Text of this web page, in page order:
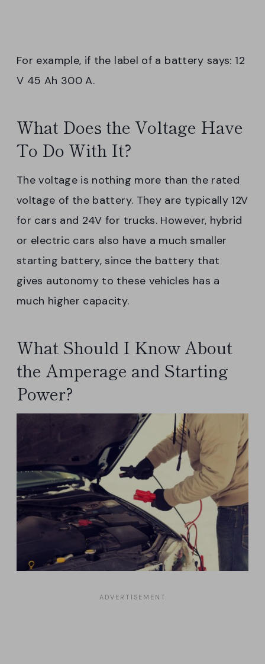
For example, if the label of a battery says: 12
V 45 Ah 300 A.
What Does the Voltage Have
To Do With It?
The voltage is nothing more than the rated
voltage of the battery. They are typically 12V
for cars and 24V for trucks. However, hybrid
or electric cars also have a much smaller
starting battery, since the battery that
gives autonomy to these vehicles has a
much higher capacity.
What Should I Know About
the Amperage and Starting
Power?